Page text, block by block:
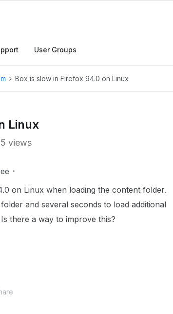
User Groups
Box is slow in Firefox 94.0 on Linux
Linux
views
on Linux when loading the content folder.
and several seconds to load additional
there a way to improve this?